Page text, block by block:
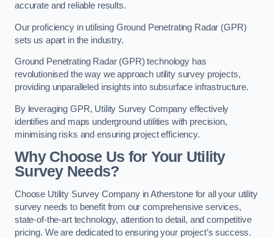
accurate and reliable results.
Our proficiency in utilising Ground Penetrating Radar (GPR)
sets us apart in the industry.
Ground Penetrating Radar (GPR) technology has
revolutionised the way we approach utility survey projects,
providing unparalleled insights into subsurface infrastructure.
By leveraging GPR, Utility Survey Company effectively
identifies and maps underground utilities with precision,
minimising risks and ensuring project efficiency.
Why Choose Us for Your Utility
Survey Needs?
Choose Utility Survey Company in Atherstone for all your utility
survey needs to benefit from our comprehensive services,
state-of-the-art technology, attention to detail, and competitive
pricing. We are dedicated to ensuring your project’s success.